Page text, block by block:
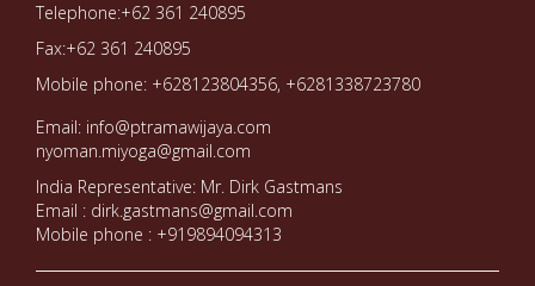
Telephone:+62 361 240895
Fax:+62 361 240895
Mobile phone: +628123804356, +6281338723780
Email: info@ptramawijaya.com
nyoman.miyoga@gmail.com
India Representative: Mr. Dirk Gastmans
Email : dirk.gastmans@gmail.com
Mobile phone : +919894094313